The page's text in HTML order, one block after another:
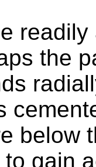
the
below
gain